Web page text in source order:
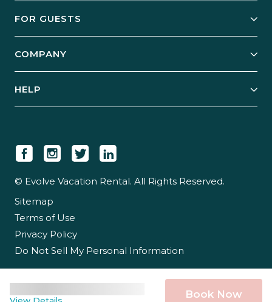
Book Now
Manage Your Rental
Case Studies
FOR GUESTS
Guest Login
COMPANY
Newsroom
Careers
Partner With Us
HELP
© Evolve Vacation Rental. All Rights Reserved.
Sitemap
Terms of Use
Privacy Policy
Do Not Sell My Personal Information